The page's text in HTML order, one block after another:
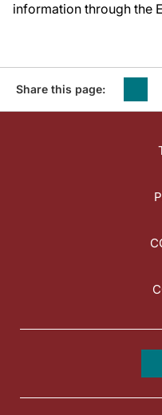
information through the
Share this page: